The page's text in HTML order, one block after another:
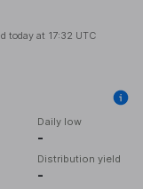
today at 17:32 UTC
Daily low
-
Distribution yield
-